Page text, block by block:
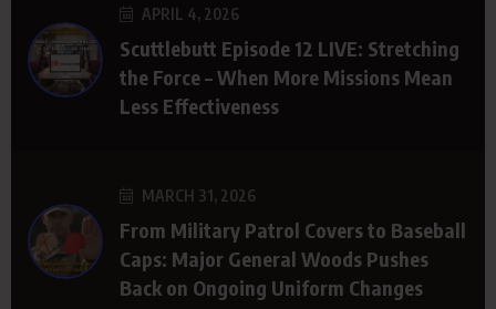
APRIL 4, 2026
Scuttlebutt Episode 12 LIVE: Stretching
the Force – When More Missions Mean
Less Effectiveness
MARCH 31, 2026
From Military Patrol Covers to Baseball
Caps: Major General Woods Pushes
Back on Ongoing Uniform Changes